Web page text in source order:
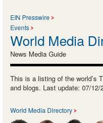
EIN Presswire
Events
World Media
News Media Guide
This is a listing of the world’s
and blogs. Last update: 07/12/
World Media Directory